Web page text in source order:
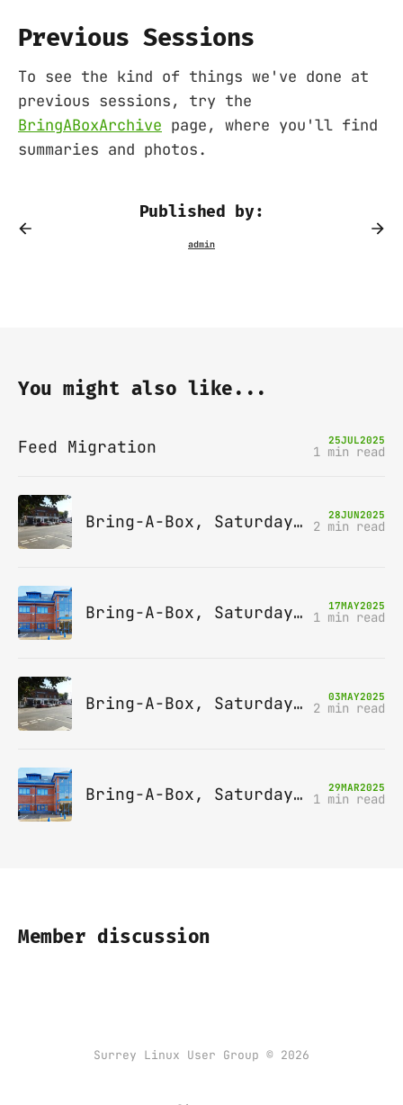
Previous Sessions
To see the kind of things we've done at
previous sessions, try the
BringABoxArchive page, where you'll find
summaries and photos.
Published by:
You might also like...
Feed Migration 25JUL2025
1 min read
Bring-A-Box, Saturday 12th July 2025, Station pub, W Byfleet 28JUN2025
2 min read
Bring-A-Box, Saturday 14th June 2025, Leatherhead 17MAY2025
1 min read
Bring-A-Box, Saturday 10th May 2025, Station pub, W Byfleet 03MAY2025
2 min read
Bring-A-Box, Saturday 12th April 2025, Leatherhead 29MAR2025
1 min read
Member discussion
Surrey Linux User Group © 2026